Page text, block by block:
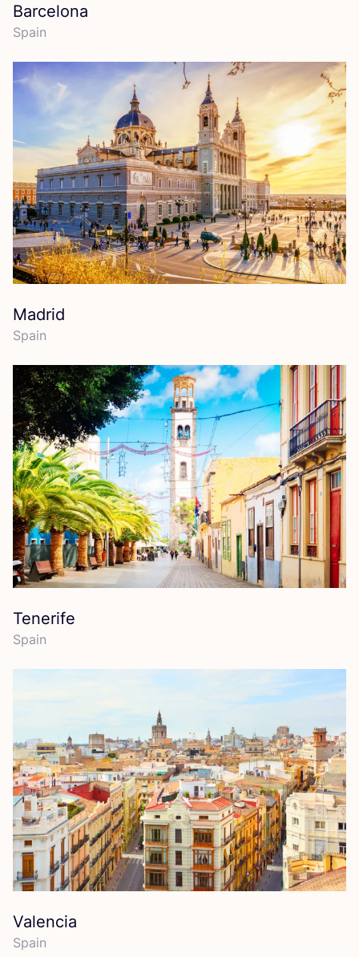
Barcelona
Spain
Madrid
Spain
Tenerife
Spain
Valencia
Spain